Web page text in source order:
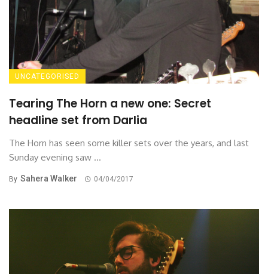
UNCATEGORISED
Tearing The Horn a new one: Secret
headline set from Darlia
The Horn has seen some killer sets over the years, and last
Sunday evening saw ...
By Sahera Walker 04/04/2017